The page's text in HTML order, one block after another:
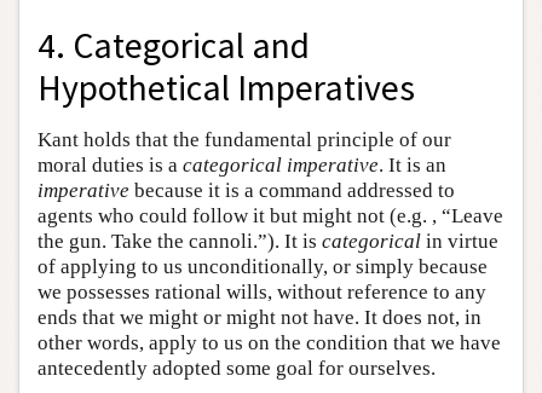
4. Categorical and
Hypothetical Imperatives
Kant holds that the fundamental principle of our
moral duties is a categorical imperative. It is an
imperative because it is a command addressed to
agents who could follow it but might not (e.g. , “Leave
the gun. Take the cannoli.”). It is categorical in virtue
of applying to us unconditionally, or simply because
we possesses rational wills, without reference to any
ends that we might or might not have. It does not, in
other words, apply to us on the condition that we have
antecedently adopted some goal for ourselves.